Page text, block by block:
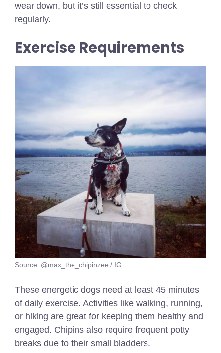
wear down, but it’s still essential to check
regularly.
Exercise Requirements
Source: @max_the_chipinzee / IG
These energetic dogs need at least 45 minutes
of daily exercise. Activities like walking, running,
or hiking are great for keeping them healthy and
engaged. Chipins also require frequent potty
breaks due to their small bladders.